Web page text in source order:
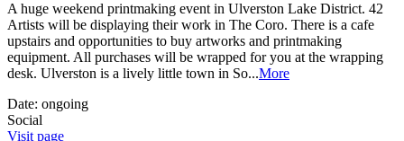
A huge weekend printmaking event in Ulverston Lake District. 42
Artists will be displaying their work in The Coro. There is a cafe
upstairs and opportunities to buy artworks and printmaking
equipment. All purchases will be wrapped for you at the wrapping
desk. Ulverston is a lively little town in So...More
Date: ongoing
Social
Visit page